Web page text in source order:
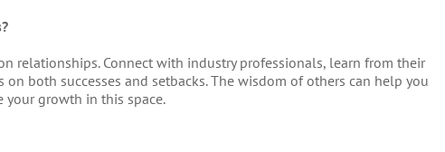
relationships. Connect with industry professionals, learn from their
both successes and setbacks. The wisdom of others can help you
your growth in this space.